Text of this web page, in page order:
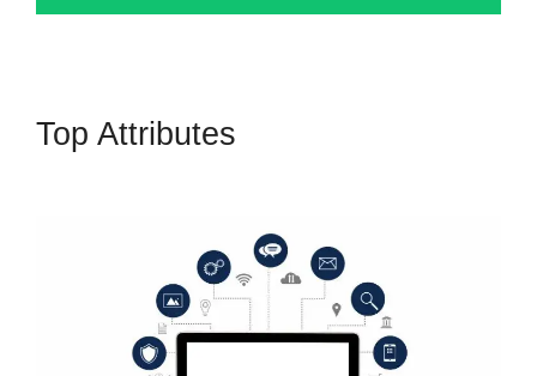
Top Attributes